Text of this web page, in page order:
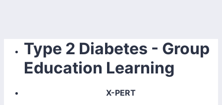
Type 2 Diabetes - Group
Education Learning
X-PERT